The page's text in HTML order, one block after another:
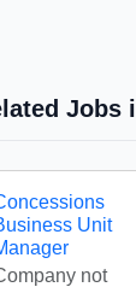
Jobs
Unit
not